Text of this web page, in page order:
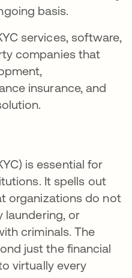
basis.
services, software,
companies that
insurance, and
is essential for
It spells out
organizations do not
laundering, or
criminals. The
just the financial
virtually every